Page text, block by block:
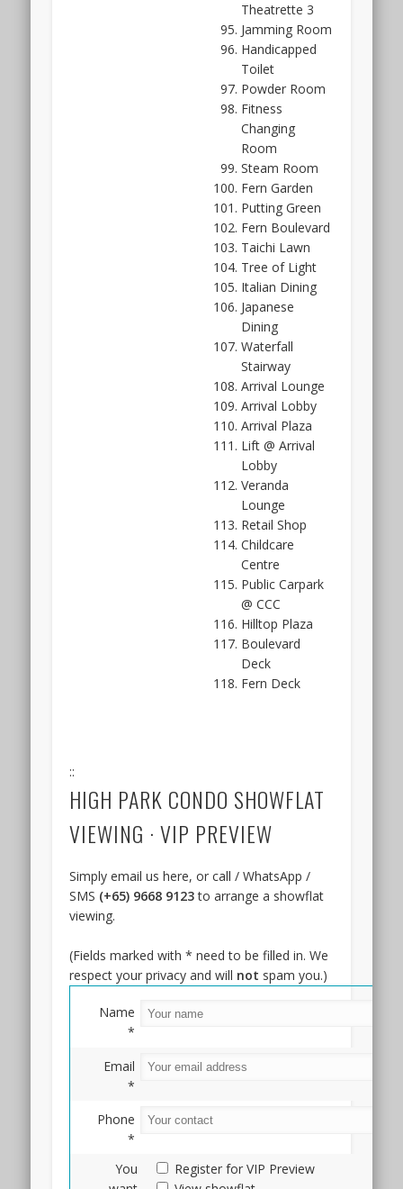
The
preview
will
likely
place
in
the
quarter
of
2024.
Theatrette 3
Jamming Room
Handicapped
Toilet
Powder Room
Fitness
Changing
Room
Steam Room
Fern Garden
Putting Green
Fern Boulevard
Taichi Lawn
Tree of Light
Italian Dining
Japanese
Dining
Waterfall
Stairway
Arrival Lounge
Arrival Lobby
Arrival Plaza
Lift @ Arrival
Lobby
Veranda
Lounge
Retail Shop
Childcare
Centre
Public Carpark
@ CCC
Hilltop Plaza
Boulevard
Deck
Fern Deck
::
HIGH PARK CONDO SHOWFLAT
VIEWING · VIP PREVIEW
Simply email us here, or call / WhatsApp /
SMS (+65) 9668 9123to arrange a showflat
viewing.
(Fields marked with * need to be filled in. We
respect your privacy and will not spam you.)
Name
*
Email
*
Phone
*
You
Register for VIP Preview